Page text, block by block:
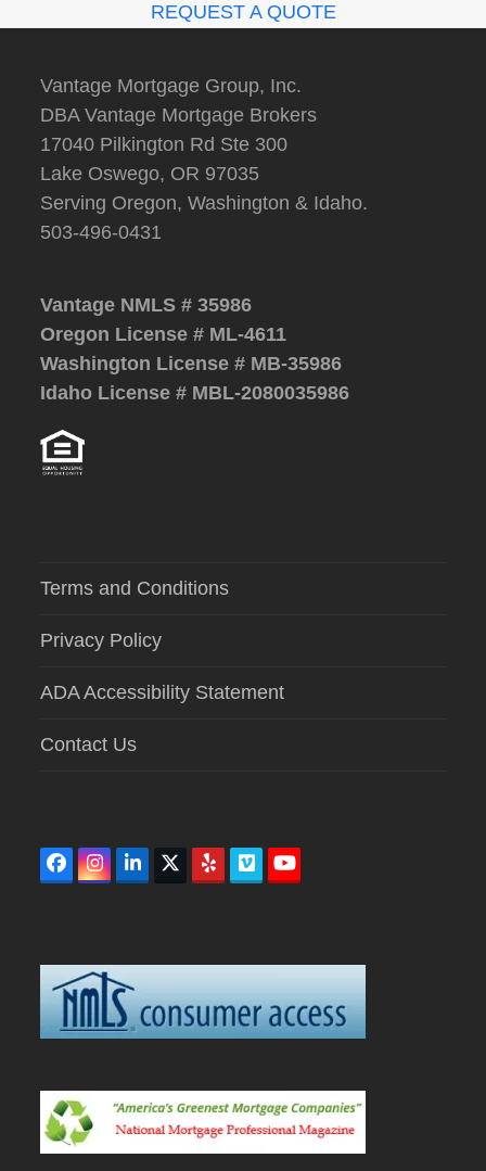
REQUEST A QUOTE
Vantage Mortgage Group, Inc.
DBA Vantage Mortgage Brokers
17040 Pilkington Rd Ste 300
Lake Oswego, OR 97035
Serving Oregon, Washington & Idaho.
503-496-0431
Vantage NMLS # 35986
Oregon License # ML-4611
Washington License # MB-35986
Idaho License # MBL-2080035986
Terms and Conditions
Privacy Policy
ADA Accessibility Statement
Contact Us
Facebook
Instagram
LinkedIn
TwitterYelpVimeoYouTube